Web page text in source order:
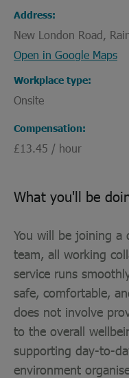
Address
New London Road,
Open in Google Maps
Workplace type
Onsite
Compensation
£13.45 / hour
What you'll be
You will be joining a
team, all working
service runs
safe, comfortable,
does not involve
to the overall
supporting day-to-
environment